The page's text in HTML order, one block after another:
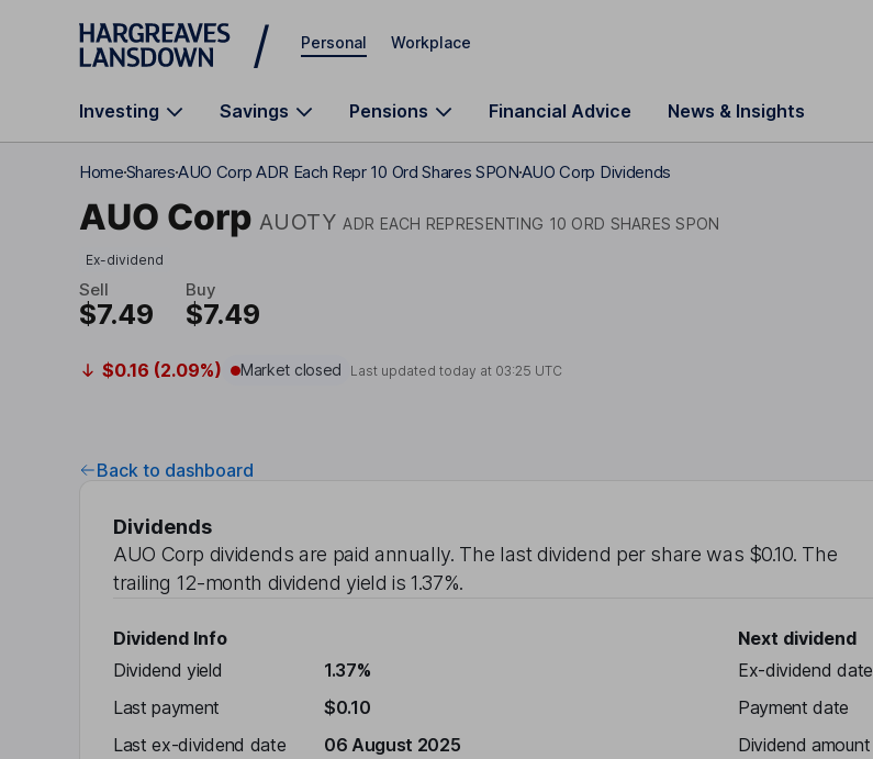
Skip to main content
Personal Workplace
Investing Savings Pensions Financial Advice News & Insights
HomeSharesAUO Corp ADR Each Repr 10 Ord Shares SPONAUO Corp Dividends
AUO Corp AUOTY ADR EACH REPRESENTING 10 ORD SHARES SPON
Ex-dividend
Sell
$7.49
Buy
$7.49
$0.16 (2.09%) Market closed Last updated today at 03:25 UTC
Back to dashboard
Dividends
AUO Corp dividends are paid annually. The last dividend per share was $0.10. The
trailing 12-month dividend yield is1.37%.
Dividend Info
Dividend yield
1.37%
Last payment
$0.10
Last ex-dividend date
06 August 2025
Next dividend
Ex-dividend date
Payment date
Dividend amount